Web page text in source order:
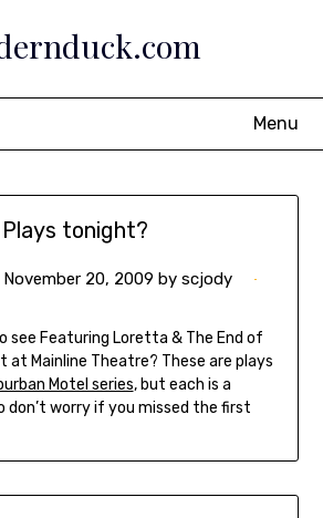
Menu
Plays tonight?
November 20, 2009 by scjody
see Featuring Loretta & The End of
at Mainline Theatre? These are plays
Motel series, but each is a
don’t worry if you missed the first